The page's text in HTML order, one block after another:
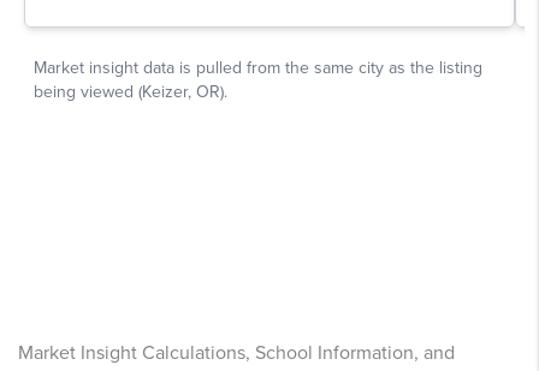
Market Insight Calculations, School Information, and